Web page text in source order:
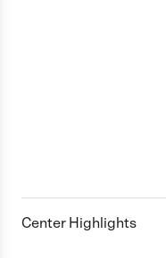
Center Highlights